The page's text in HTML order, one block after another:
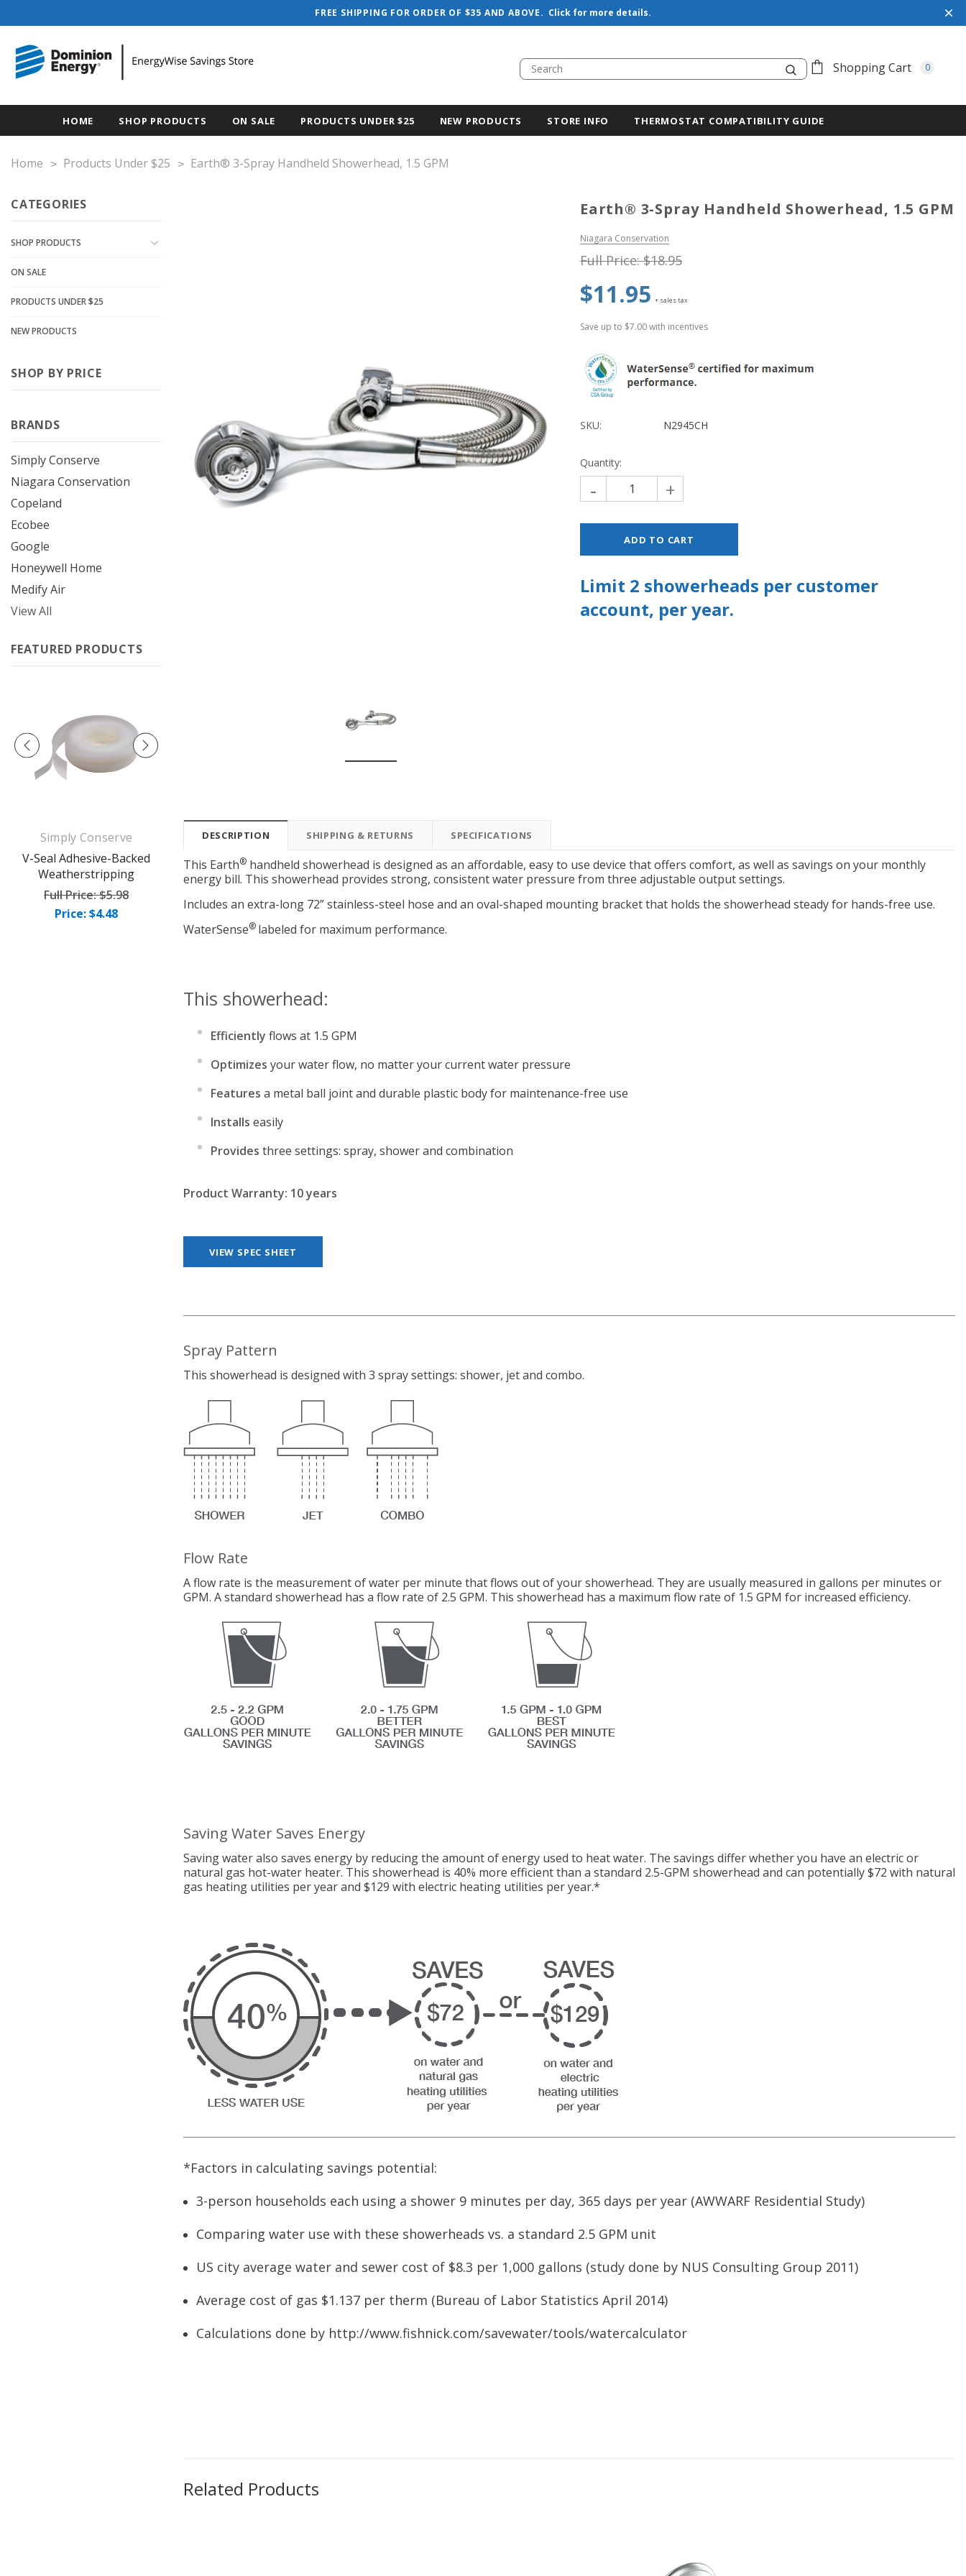
FREE SHIPPING FOR ORDER OF $35 AND ABOVE. Click for more details.
SearchShopping Cart 0
HOME SHOP PRODUCTS ON SALE PRODUCTS UNDER $25 NEW PRODUCTS STORE INFO THERMOSTAT COMPATIBILITY GUIDE
Home Products Under $25 Earth® 3-Spray Handheld Showerhead, 1.5 GPM
CATEGORIES
SHOP PRODUCTS
ON SALE
PRODUCTS UNDER $25
NEW PRODUCTS
SHOP BY PRICE
BRANDS
Simply Conserve
Niagara Conservation
Copeland
Ecobee
Google
Honeywell Home
Medify Air
View All
FEATURED PRODUCTS
Simply Conserve
V-Seal Adhesive-Backed
Weatherstripping
Full Price:$5.98
Price: $4.48
Simply Conserve
Deluxe Window Insulation
Kit (5 windows)
Price: $12.49
Simply Conserve
Simply Conserve Tabletop
Air Purifier (Gen 2)
Simply Conserve
V-Seal Adhesive-Backed
Weatherstripping
Price: $4.48
Deluxe Window Insulation
Kit (5 windows)
Price: $12.49
Simply Conserve Tabletop
Air Purifier (Gen 2)
Earth® 3-Spray Handheld Showerhead, 1.5 GPM
Niagara Conservation
Full Price:$18.95
$11.95 + sales tax
Save up to $7.00 with incentives
SKU: N2945CH
Quantity:
- +
Limit 2 showerheads per customer
account, per year.
DESCRIPTION SHIPPING & RETURNS SPECIFICATIONS
This Earth® handheld showerhead is designed as an affordable, easy to use device that offers comfort, as well as savings on your monthly
energy bill. This showerhead provides strong, consistent water pressure from three adjustable output settings.
Includes an extra-long 72” stainless-steel hose and an oval-shaped mounting bracket that holds the showerhead steady for hands-free use.
WaterSense® labeled for maximum performance.
This showerhead:
Efficiently flows at 1.5 GPM
Optimizes your water flow, no matter your current water pressure
Features a metal ball joint and durable plastic body for maintenance-free use
Installs easily
Provides three settings: spray, shower and combination
Product Warranty: 10 years
VIEW SPEC SHEET
Spray Pattern
This showerhead is designed with 3 spray settings: shower, jet and combo.
Flow Rate
A flow rate is the measurement of water per minute that flows out of your showerhead. They are usually measured in gallons per minutes or
GPM. A standard showerhead has a flow rate of 2.5 GPM. This showerhead has a maximum flow rate of 1.5 GPM for increased efficiency.
Saving Water Saves Energy
Saving water also saves energy by reducing the amount of energy used to heat water. The savings differ whether you have an electric or
natural gas hot-water heater. This showerhead is 40% more efficient than a standard 2.5-GPM showerhead and can potentially$72 with natural
gas heating utilities per year and $129 with electric heating utilities per year.*
*Factors in calculating savings potential:
3-person households each using a shower 9 minutes per day, 365 days per year (AWWARF Residential Study)
Comparing water use with these showerheads vs. a standard 2.5 GPM unit
US city average water and sewer cost of $8.3 per 1,000 gallons (study done by NUS Consulting Group 2011)
Average cost of gas $1.137 per therm (Bureau of Labor Statistics April 2014)
Calculations done by http://www.fishnick.com/savewater/tools/watercalculator
Related Products